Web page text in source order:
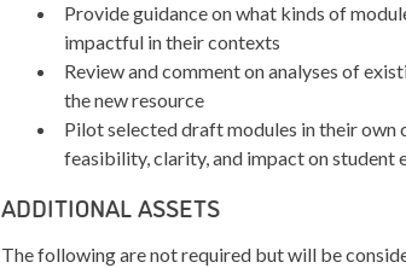
Provide guidance on what kinds of
impactful in their contexts
Review and comment on analyses of
the new resource
Pilot selected draft modules in their own
feasibility, clarity, and impact on student
ADDITIONAL ASSETS
The following are not required but will be